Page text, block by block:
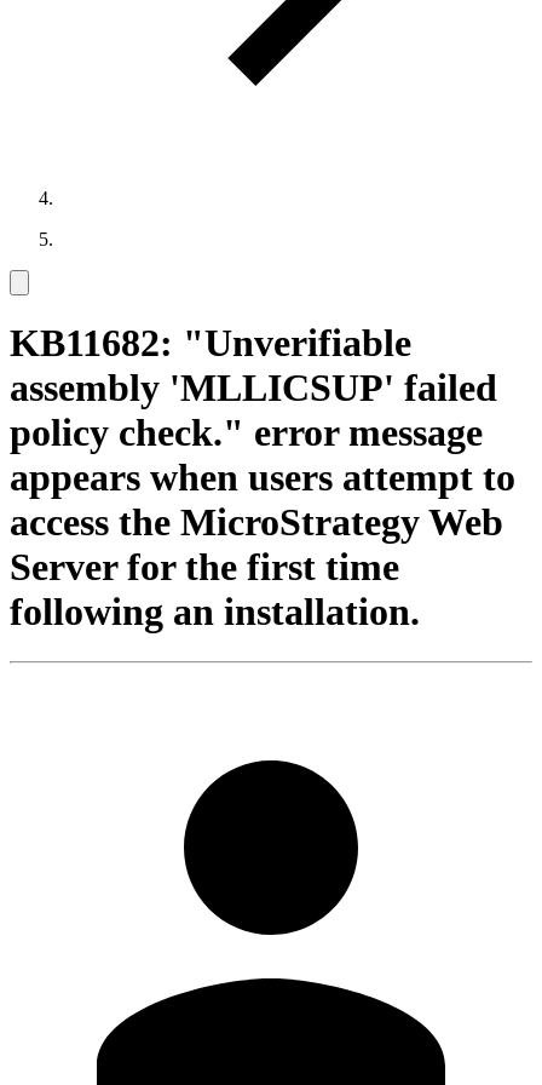
KB11682: "Unverifiable
assembly 'MLLICSUP' failed
policy check." error message
appears when users attempt to
access the MicroStrategy Web
Server for the first time
following an installation.